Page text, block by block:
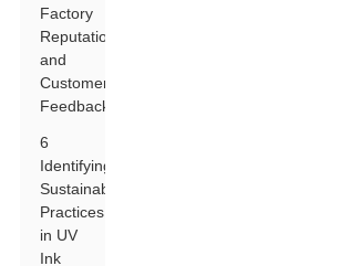
Factory
Reputation
and
Customer
Feedback
6
Identifying
Sustainability
Practices
in UV
Ink